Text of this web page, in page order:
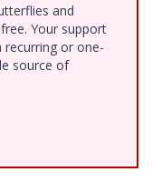
and
Your support
recurring or one-
source of